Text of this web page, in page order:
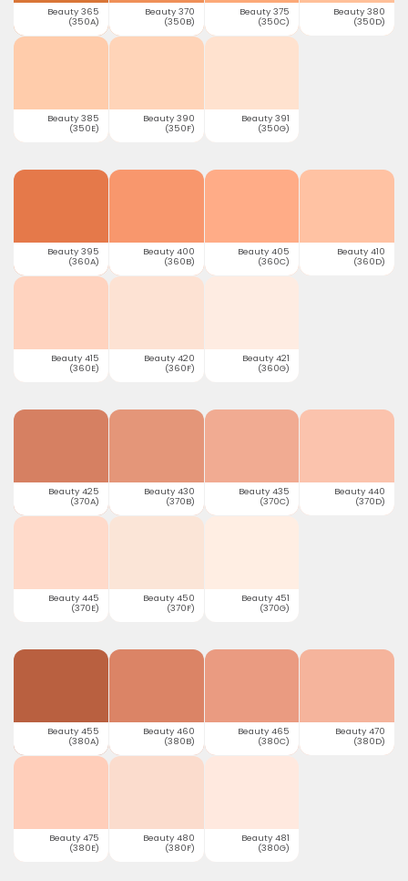
Beauty 365
(350A)
Beauty 370
(350B)
Beauty 375
(350C)
Beauty 380
(350D)
Beauty 385
(350E)
Beauty 390
(350F)
Beauty 391
(350G)
Beauty 395
(360A)
Beauty 400
(360B)
Beauty 405
(360C)
Beauty 410
(360D)
Beauty 415
(360E)
Beauty 420
(360F)
Beauty 421
(360G)
Beauty 425
(370A)
Beauty 430
(370B)
Beauty 435
(370C)
Beauty 440
(370D)
Beauty 445
(370E)
Beauty 450
(370F)
Beauty 451
(370G)
Beauty 455
(380A)
Beauty 460
(380B)
Beauty 465
(380C)
Beauty 470
(380D)
Beauty 475
(380E)
Beauty 480
(380F)
Beauty 481
(380G)